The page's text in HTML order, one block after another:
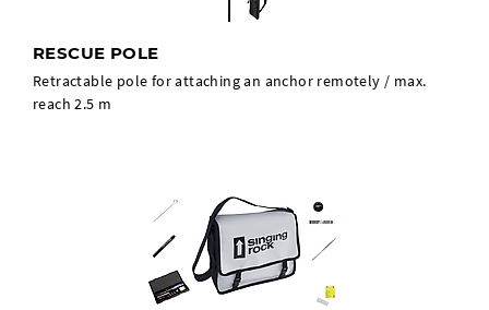
RESCUE POLE
Retractable pole for attaching an anchor remotely / max.
reach 2.5 m